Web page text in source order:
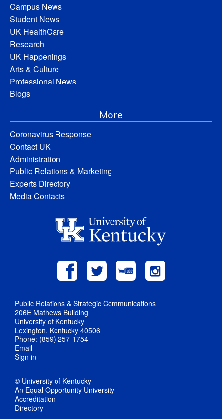
Campus News
Student News
UK HealthCare
Research
UK Happenings
Arts & Culture
Professional News
Blogs
More
Coronavirus Response
Contact UK
Administration
Public Relations & Marketing
Experts Directory
Media Contacts
Public Relations & Strategic Communications
206E Mathews Building
University of Kentucky
Lexington, Kentucky 40506
Phone: (859) 257-1754
Email
Sign in
© University of Kentucky
An Equal Opportunity University
Accreditation
Directory